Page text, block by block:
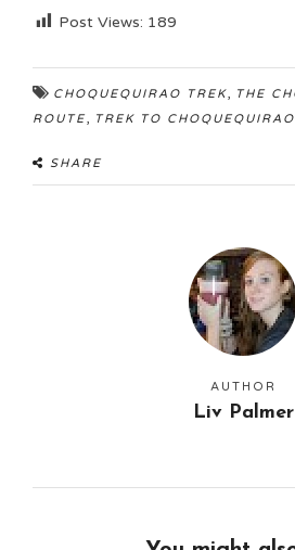
Post Views: 189
CHOQUEQUIRAO TREK, THE
ROUTE, TREK TO CHOQUEQUIRAO
SHARE
AUTHOR
Liv Palmer